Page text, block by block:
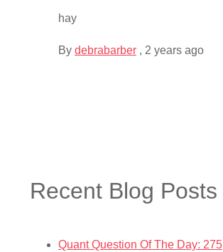
hay
By debrabarber , 2 years ago
Recent Blog Posts
Quant Question Of The Day: 275